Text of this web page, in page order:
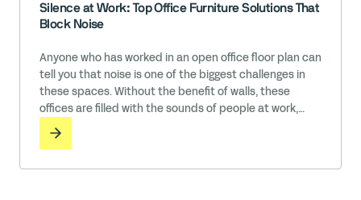
Silence at Work: Top Office Furniture Solutions That
Block Noise
Anyone who has worked in an open office floor plan can
tell you that noise is one of the biggest challenges in
these spaces. Without the benefit of walls, these
offices are filled with the sounds of people at work,
including conversations, phone calls, message
notifications, music, typing, and so much more. While it